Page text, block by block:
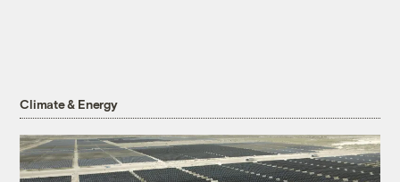
Climate & Energy